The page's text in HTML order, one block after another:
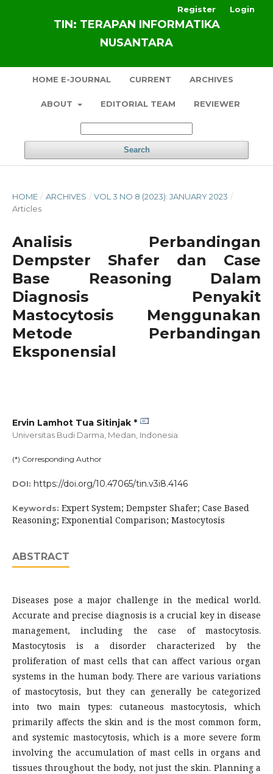
TIN: TERAPAN INFORMATIKA
NUSANTARA
HOME E-JOURNAL CURRENT ARCHIVES
ABOUT EDITORIAL TEAM REVIEWER
Search
Register Login
HOME / ARCHIVES / VOL 3 NO 8 (2023): JANUARY 2023 /
Articles
Analisis Perbandingan
Dempster Shafer dan Case
Base Reasoning Dalam
Diagnosis Penyakit
Mastocytosis Menggunakan
Metode Perbandingan
Eksponensial
Ervin Lamhot Tua Sitinjak *
Universitas Budi Darma, Medan, Indonesia
(*) Corresponding Author
DOI: https://doi.org/10.47065/tin.v3i8.4146
Keywords: Expert System; Dempster Shafer; Case Based
Reasoning; Exponential Comparison; Mastocytosis
ABSTRACT
Diseases pose a major challenge in the medical world.
Accurate and precise diagnosis is a crucial key in disease
management, including the case of mastocytosis.
Mastocytosis is a disorder characterized by the
proliferation of mast cells that can affect various organ
systems in the human body. There are various variations
of mastocytosis, but they can generally be categorized
into two main types: cutaneous mastocytosis, which
primarily affects the skin and is the most common form,
and systemic mastocytosis, which is a more severe form
involving the accumulation of mast cells in organs and
tissues throughout the body, not just the skin. Planning a